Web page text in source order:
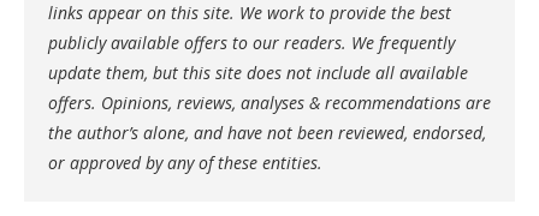
links appear on this site. We work to provide the best
publicly available offers to our readers. We frequently
update them, but this site does not include all available
offers. Opinions, reviews, analyses & recommendations are
the author’s alone, and have not been reviewed, endorsed,
or approved by any of these entities.